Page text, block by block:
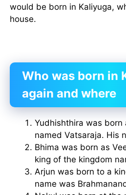
would be born in Kaliyuga,
house.
Who was born in
again and where
Yudhishthira was born
named Vatsaraja. His
Bhima was born as
king of the kingdom
Arjun was born to a
name was